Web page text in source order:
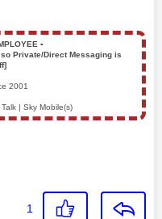
▪️
Private/Direct Messaging is
2001
| Sky Mobile(s)
1